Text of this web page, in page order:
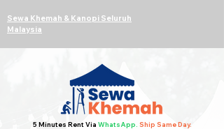
Sewa Khemah & Kanopi Seluruh
Malaysia
5 Minutes Rent Via WhatsApp. Ship Same Day.